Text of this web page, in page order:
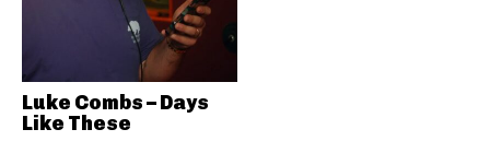
Luke Combs – Days
Like These